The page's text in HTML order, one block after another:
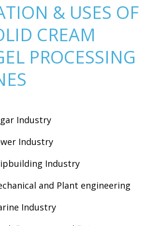
& USES OF
CREAM
PROCESSING
Industry
Industry
Industry
and Plant engineering
Industry